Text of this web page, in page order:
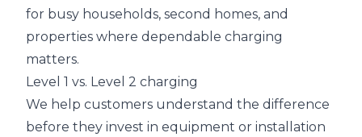
for busy households, second homes, and
properties where dependable charging
matters.
Level 1 vs. Level 2 charging
We help customers understand the difference
before they invest in equipment or installation